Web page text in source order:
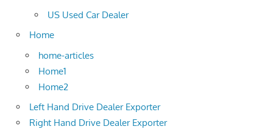
US Used Car Dealer
Home
home-articles
Home1
Home2
Left Hand Drive Dealer Exporter
Right Hand Drive Dealer Exporter